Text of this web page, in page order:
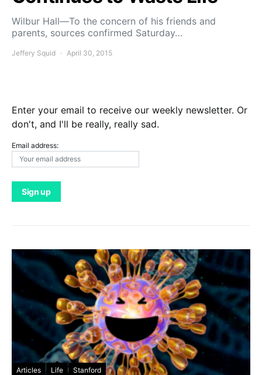
Wilbur Hall—To the concern of his friends and
parents, sources confirmed Saturday…
Jeffery Squid April 30, 2015
Enter your email to receive our weekly newsletter. Or
don't, and I'll be really, really sad.
Email address:
Articles Life Stanford